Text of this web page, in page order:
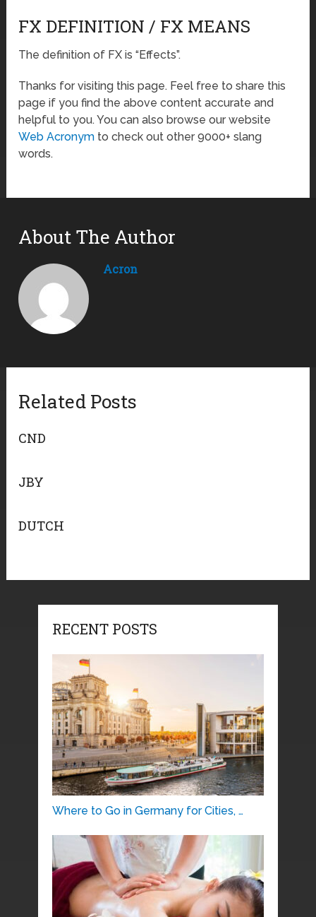
FX DEFINITION / FX MEANS
The definition of FX is “Effects”.
Thanks for visiting this page. Feel free to share this
page if you find the above content accurate and
helpful to you. You can also browse our website
Web Acronym to check out other 9000+ slang
words.
About The Author
Acron
Related Posts
CND
JBY
DUTCH
RECENT POSTS
Where to Go in Germany for Cities, …